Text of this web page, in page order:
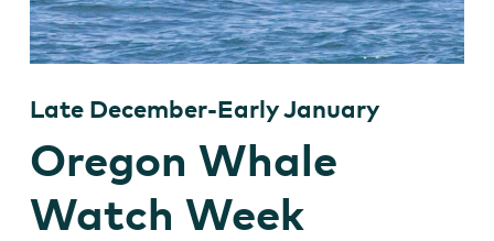
Late December-Early January
Oregon Whale
Watch Week